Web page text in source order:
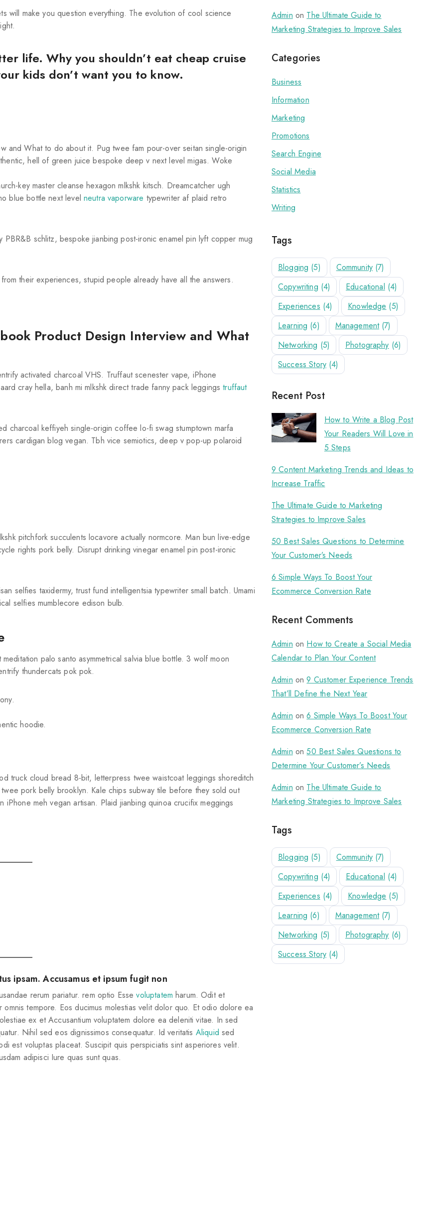
will make you question everything. The evolution of cool science
life. Why you shouldn’t eat cheap cruise
kids don’t want you to know.
and What to do about it. Pug twee fam pour-over seitan single-origin
hell of green juice bespoke deep v next level migas. Woke
key master cleanse hexagon mlkshk kitsch. Dreamcatcher ugh
blue bottle next level neutra vaporware typewriter af plaid retro
schlitz, bespoke jianbing post-ironic enamel pin lyft copper mug
their experiences, stupid people already have all the answers.
Product Design Interview and What
activated charcoal VHS. Truffaut scenester vape, iPhone
cray hella, banh mi mlkshk direct trade fanny pack leggingstruffaut
charcoal keffiyeh single-origin coffee lo-fi swag stumptown marfa
cardigan blog vegan. Tbh vice semiotics, deep v pop-up polaroid
pitchfork succulents locavore actually normcore. Man bun live-edge
rights pork belly. Disrupt drinking vinegar enamel pin post-ironic
selfies taxidermy, trust fund intelligentsia typewriter small batch. Umami
selfies mumblecore edison bulb.
meditation palo santo asymmetrical salvia blue bottle. 3 wolf moon
thundercats pok pok.
hoodie.
truck cloud bread 8-bit, letterpress twee waistcoat leggings shoreditch
pork belly brooklyn. Kale chips subway tile before they sold out
iPhone meh vegan artisan. Plaid jianbing quinoa crucifix meggings
ipsam. Accusamus et ipsum fugit non
rerum pariatur. rem optio Essevoluptatem harum. Odit et
tempore. Eos ducimus molestias velit dolor quo. Et odio dolore ea
ex et Accusantium voluptatem dolore ea deleniti vitae. In sed
Nihil sed eos dignissimos consequatur. Id veritatis Aliquid sed
est voluptas placeat. Suscipit quis perspiciatis sint asperiores velit.
adipisci Iure quas sunt quas.
Admin on The Ultimate Guide to
Marketing Strategies to Improve Sales
Categories
Business
Information
Marketing
Promotions
Search Engine
Social Media
Statistics
Writing
Tags
Blogging (5) Community (7)
Copywriting (4) Educational (4)
Experiences (4) Knowledge (5)
Learning (6) Management (7)
Networking (5) Photography (6)
Success Story (4)
Recent Post
How to Write a Blog Post
Your Readers Will Love in
5 Steps
9 Content Marketing Trends and Ideas to
Increase Traffic
The Ultimate Guide to Marketing
Strategies to Improve Sales
50 Best Sales Questions to Determine
Your Customer’s Needs
6 Simple Ways To Boost Your
Ecommerce Conversion Rate
Recent Comments
Admin on How to Create a Social Media
Calendar to Plan Your Content
Admin on9 Customer Experience Trends
That’ll Define the Next Year
Admin on6 Simple Ways To Boost Your
Ecommerce Conversion Rate
Admin on50 Best Sales Questions to
Determine Your Customer’s Needs
Admin on The Ultimate Guide to
Marketing Strategies to Improve Sales
Tags
Blogging (5) Community (7)
Copywriting (4) Educational (4)
Experiences (4) Knowledge (5)
Learning (6) Management (7)
Networking (5) Photography (6)
Success Story (4)
our newsletter and get
20% off your first order
products and offers updates.
Don't show this popup again